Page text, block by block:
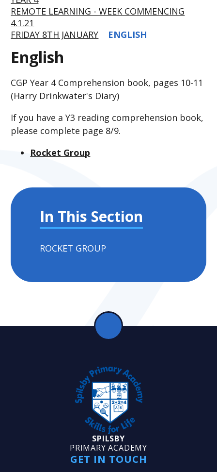
REMOTE LEARNING - WEEK COMMENCING
4.1.21
FRIDAY 8TH JANUARY
ENGLISH
English
CGP Year 4 Comprehension book, pages 10-11
(Harry Drinkwater's Diary)
If you have a Y3 reading comprehension book,
please complete page 8/9.
Rocket Group
In This Section
ROCKET GROUP
SPILSBY
PRIMARY ACADEMY
GET IN TOUCH